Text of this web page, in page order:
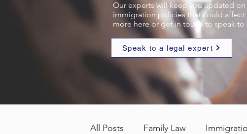
Our experts will keep you updated
immigration policies that could affect
more here or get in touch to speak to
Speak to a legal expert
All Posts Family Law